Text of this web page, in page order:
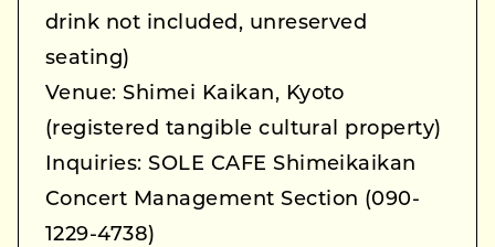
drink not included, unreserved
seating)
Venue: Shimei Kaikan, Kyoto
(registered tangible cultural property)
Inquiries: SOLE CAFE Shimeikaikan
Concert Management Section (090-
1229-4738)